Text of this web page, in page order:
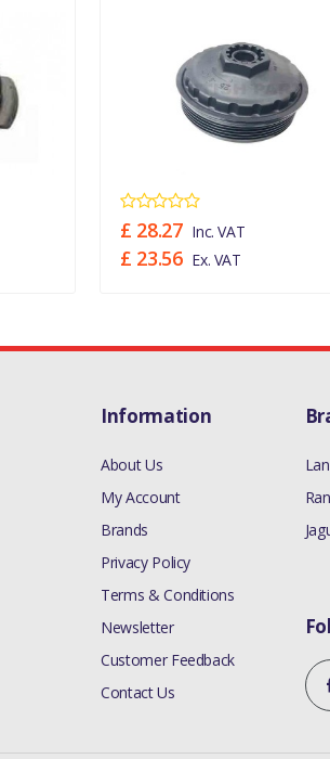
£ 28.27 Inc. VAT
£ 23.56 Ex. VAT
Information
About Us
My Account
Brands
Privacy Policy
Terms & Conditions
Newsletter
Customer Feedback
Contact Us